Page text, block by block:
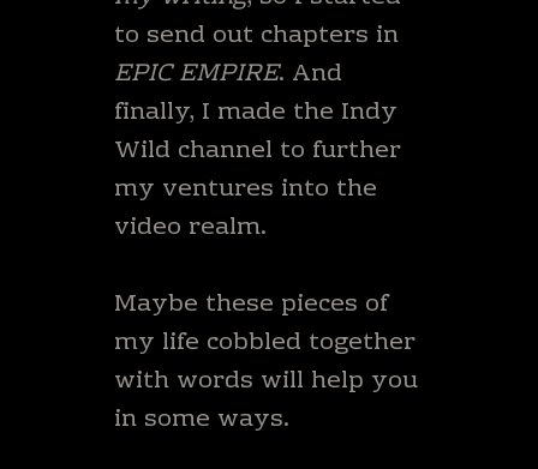
to send out chapters in
EPIC EMPIRE. And
finally, I made the Indy
Wild channel to further
my ventures into the
video realm.
Maybe these pieces of
my life cobbled together
with words will help you
in some ways.